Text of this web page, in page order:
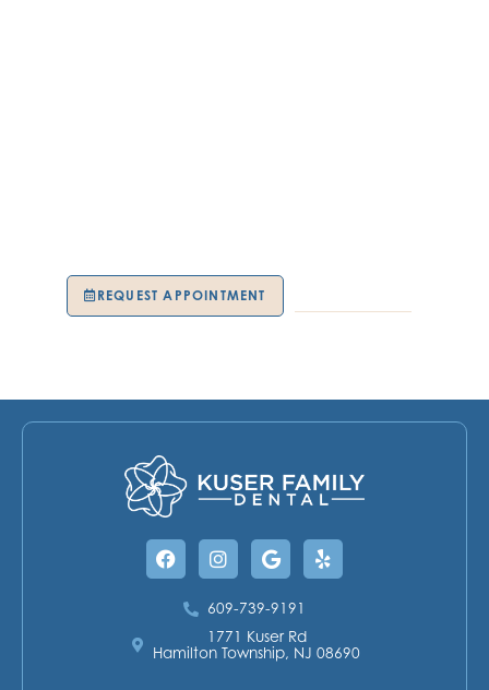
REQUEST APPOINTMENT
FacebookInstagramGoogle
Yelp
609-739-9191
1771 Kuser Rd
Hamilton Township, NJ 08690